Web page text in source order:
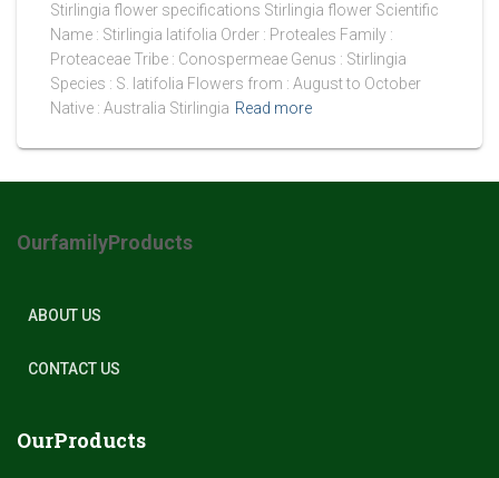
Stirlingia flower specifications Stirlingia flower Scientific
Name : Stirlingia latifolia Order : Proteales Family :
Proteaceae Tribe : Conospermeae Genus : Stirlingia
Species : S. latifolia Flowers from : August to October
Native : Australia Stirlingia Read more
OurfamilyProducts
ABOUT US
CONTACT US
OurProducts